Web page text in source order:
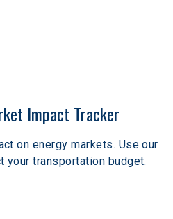
Impact Tracker
on energy markets. Use our
your transportation budget.